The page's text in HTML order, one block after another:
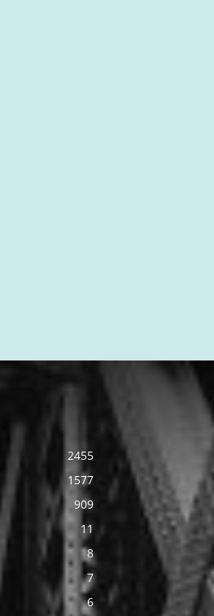
2455
1577
909
11
8
7
6